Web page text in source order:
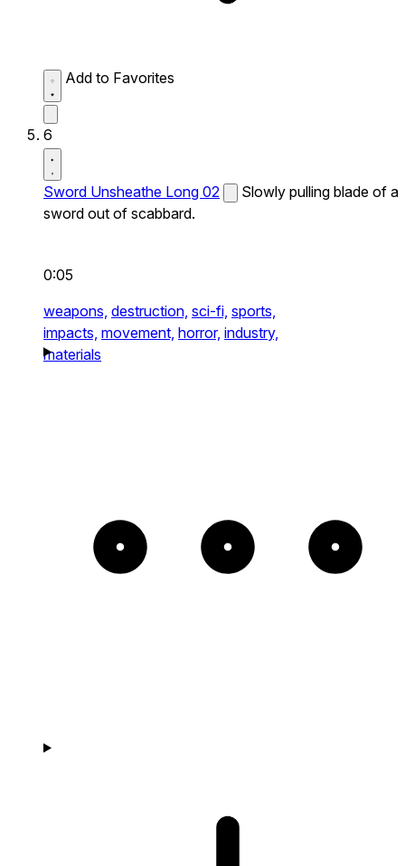
Add to Favorites
6
Sword Unsheathe Long 02
Slowly pulling blade of a
sword out of scabbard.
0:05
weapons, destruction, sci-fi, sports,
impacts, movement, horror, industry,
materials